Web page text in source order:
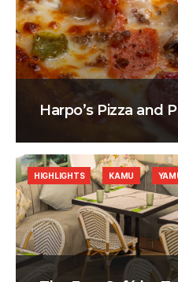
Harpo’s Pizza and
HIGHLIGHTS KAMU